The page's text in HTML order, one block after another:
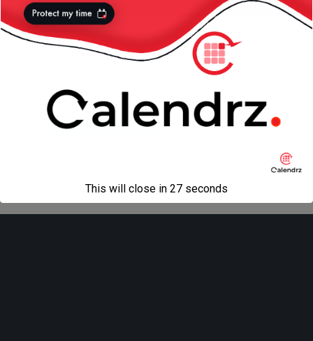
« previous in gallery next in gallery »
Mobile Desktop
This will close in 27 seconds